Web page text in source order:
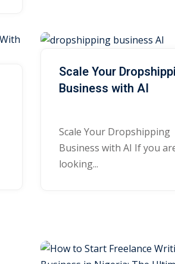
Scale Your
Business with AI
Scale Your Dropshipping
Business with AI If you
looking...
Sign up